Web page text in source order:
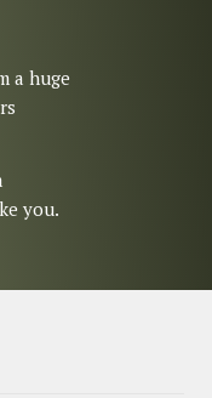
a huge
you.